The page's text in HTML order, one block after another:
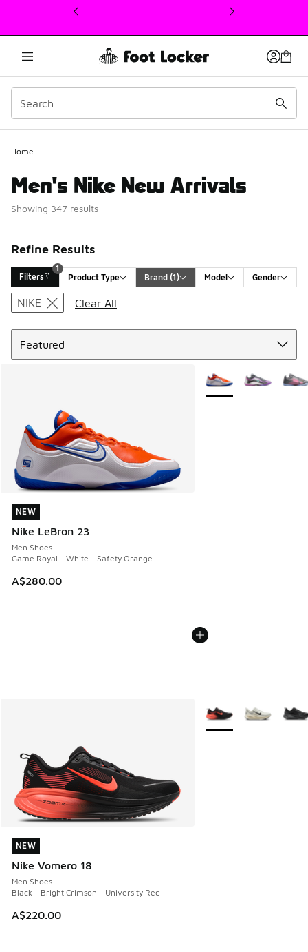
This link will open in a new window
Home
Men's Nike New Arrivals
Showing 347 results
Refine Results
Filters
1
Product Type
Brand (1) Model Gender
Search Results
NIKE
Clear All
NEW
Nike LeBron 23
Men Shoes
Game Royal - White - Safety Orange
A$280.00
NEW
More Colors Available
NEW
Nike Vomero 18
Men Shoes
Black - Bright Crimson - University Red
A$220.00
NEW
More Colors Available